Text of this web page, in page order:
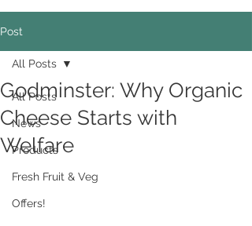
Post
All Posts
News
Products
Fresh Fruit & Veg
Offers!
All Posts
Godminster: Why Organic
Cheese Starts with
Welfare